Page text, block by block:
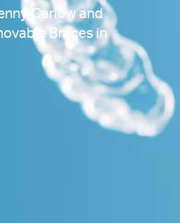
Carlow and
Braces in